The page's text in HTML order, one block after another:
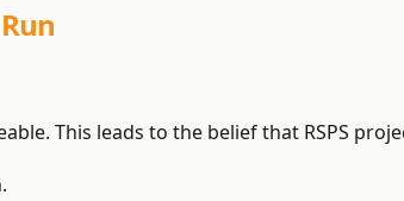
This leads to the belief that RSPS